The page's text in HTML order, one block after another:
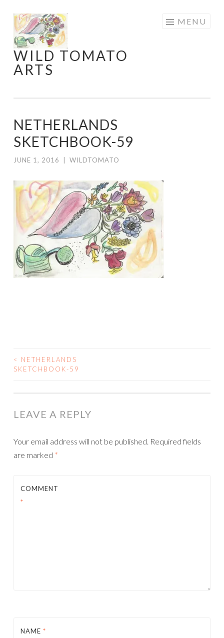
Skip
to
content
WILD TOMATO
ARTS
MENU
NETHERLANDS
SKETCHBOOK-59
JUNE 1, 2016 WILDTOMATO
POST
<
NETHERLANDS
SKETCHBOOK-59
LEAVE A REPLY
Your email address will not be published. Required fields
are marked *
COMMENT
*
NAME *